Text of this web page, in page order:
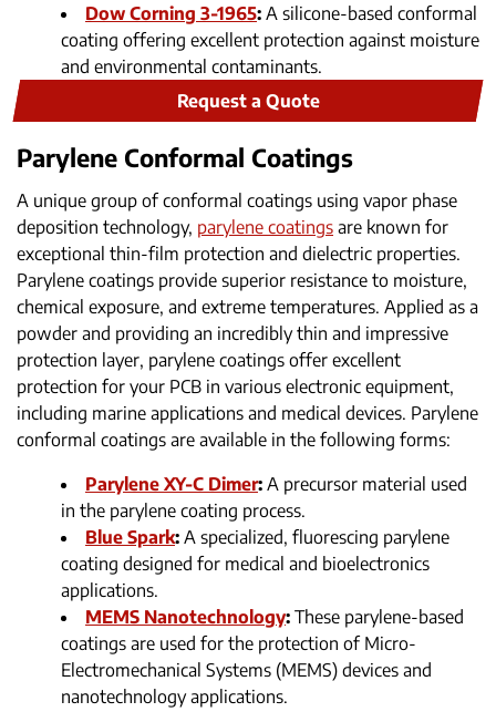
Dow Corning 3-1965: A silicone-based conformal
coating offering excellent protection against moisture
and environmental contaminants.
Request a Quote
Parylene Conformal Coatings
A unique group of conformal coatings using vapor phase
deposition technology, parylene coatings are known for
exceptional thin-film protection and dielectric properties.
Parylene coatings provide superior resistance to moisture,
chemical exposure, and extreme temperatures. Applied as a
powder and providing an incredibly thin and impressive
protection layer, parylene coatings offer excellent
protection for your PCB in various electronic equipment,
including marine applications and medical devices. Parylene
conformal coatings are available in the following forms:
Parylene XY-C Dimer: A precursor material used
in the parylene coating process.
Blue Spark: A specialized, fluorescing parylene
coating designed for medical and bioelectronics
applications.
MEMS Nanotechnology: These parylene-based
coatings are used for the protection of Micro-
Electromechanical Systems (MEMS) devices and
nanotechnology applications.